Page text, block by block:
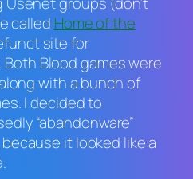
called Home of the
site for
Both Bloodgames were
with a bunch of
I decided to
“abandonware”
because it looked like a